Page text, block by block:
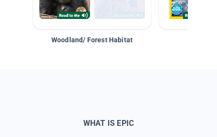
Woodland/ Forest Habitat
WHAT IS EPIC